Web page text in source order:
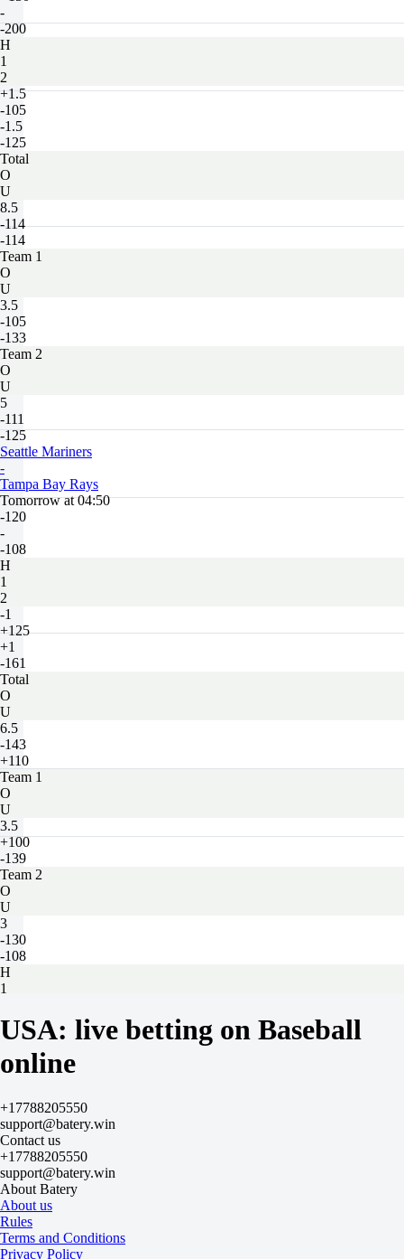
-
-200
H
1
2
+1.5
-105
-1.5
-125
Total
O
U
8.5
-114
-114
Team 1
O
U
3.5
-105
-133
Team 2
O
U
5
-111
-125
Seattle Mariners
-
Tampa Bay Rays
Tomorrow at 04:50
-120
-
-108
H
1
2
-1
+125
+1
-161
Total
O
U
6.5
-143
+110
Team 1
O
U
3.5
+100
-139
Team 2
O
U
3
-130
-108
H
1
15 matches
Home — Away
1
-0.5
-139
+0.5
+100
Total
O
U
130.5
+100
-139
USA: live betting on Baseball
online
+17788205550
support@batery.win
Contact us
+17788205550
support@batery.win
About Batery
About us
Rules
Terms and Conditions
Privacy Policy